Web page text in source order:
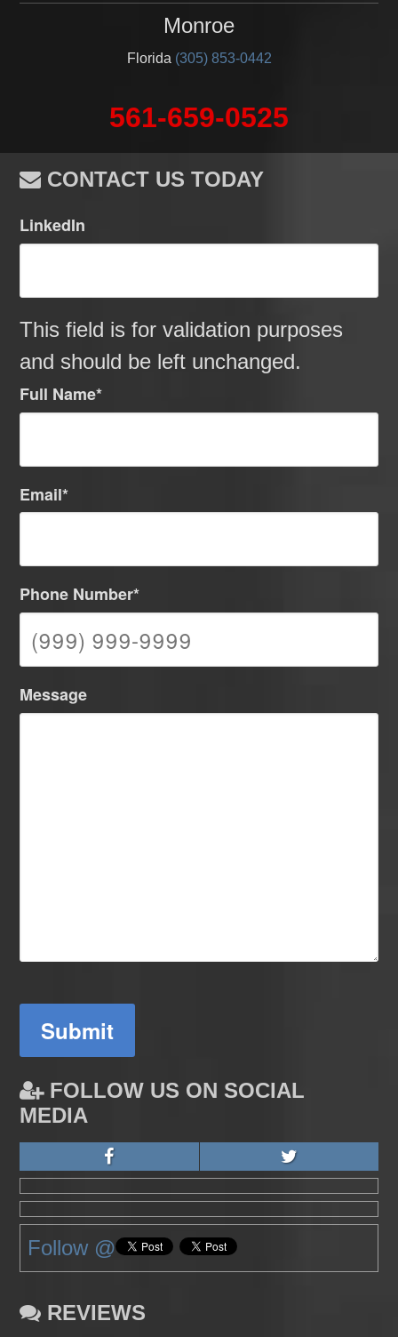
Monroe
Florida (305) 853-0442
561-659-0525
CONTACT US TODAY
LinkedIn
This field is for validation purposes
and should be left unchanged.
Full Name*
Email*
Phone Number*
Message
Submit
FOLLOW US ON SOCIAL
MEDIA
Follow @
REVIEWS